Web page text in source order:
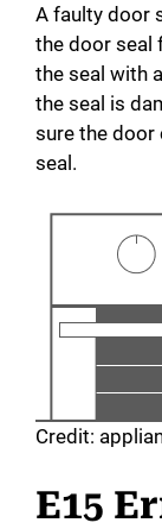
A faulty door
the door seal
the seal with
the seal is
sure the door
seal.
Credit:
E15